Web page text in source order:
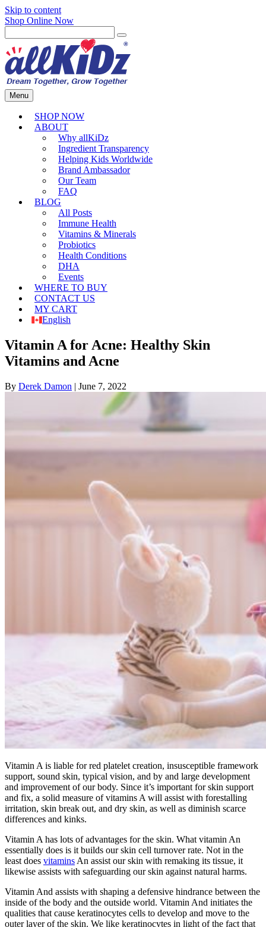
Skip to content
Shop Online Now
Menu
SHOP NOW
ABOUT
Why allKiDz
Ingredient Transparency
Helping Kids Worldwide
Brand Ambassador
Our Team
FAQ
BLOG
All Posts
Immune Health
Vitamins & Minerals
Probiotics
Health Conditions
DHA
Events
WHERE TO BUY
CONTACT US
MY CART
English
Vitamin A for Acne: Healthy Skin
Vitamins and Acne
By Derek Damon | June 7, 2022
Vitamin A is liable for red platelet creation, insusceptible framework
support, sound skin, typical vision, and by and large development
and improvement of our body. Since it’s important for skin support
and fix, a solid measure of vitamins A will assist with forestalling
irritation, skin break out, and dry skin, as well as diminish scarce
differences and kinks.
Vitamin A has lots of advantages for the skin. What vitamin An
essentially does is it builds our skin cell turnover rate. Not in the
least does vitamins An assist our skin with remaking its tissue, it
likewise assists with safeguarding our skin against natural harms.
Vitamin And assists with shaping a defensive hindrance between the
inside of the body and the outside world. Vitamin And initiates the
qualities that cause keratinocytes cells to develop and move to the
outer layer of the skin. We like keratinocytes in light of the fact that